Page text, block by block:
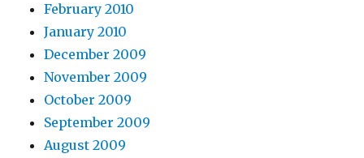
February 2010
January 2010
December 2009
November 2009
October 2009
September 2009
August 2009